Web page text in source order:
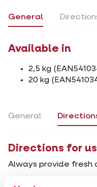
General
Available in
2,5 kg
20 kg
General
Directions for
Always provide fresh